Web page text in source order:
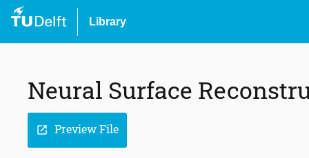
Library
Neural Surface
open_in_new Preview File